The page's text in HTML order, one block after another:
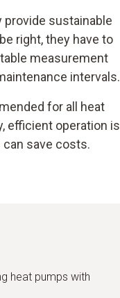
provide sustainable
right, they have to
measurement
intervals.
for all heat
efficient operation is
save costs.
heat pumps with